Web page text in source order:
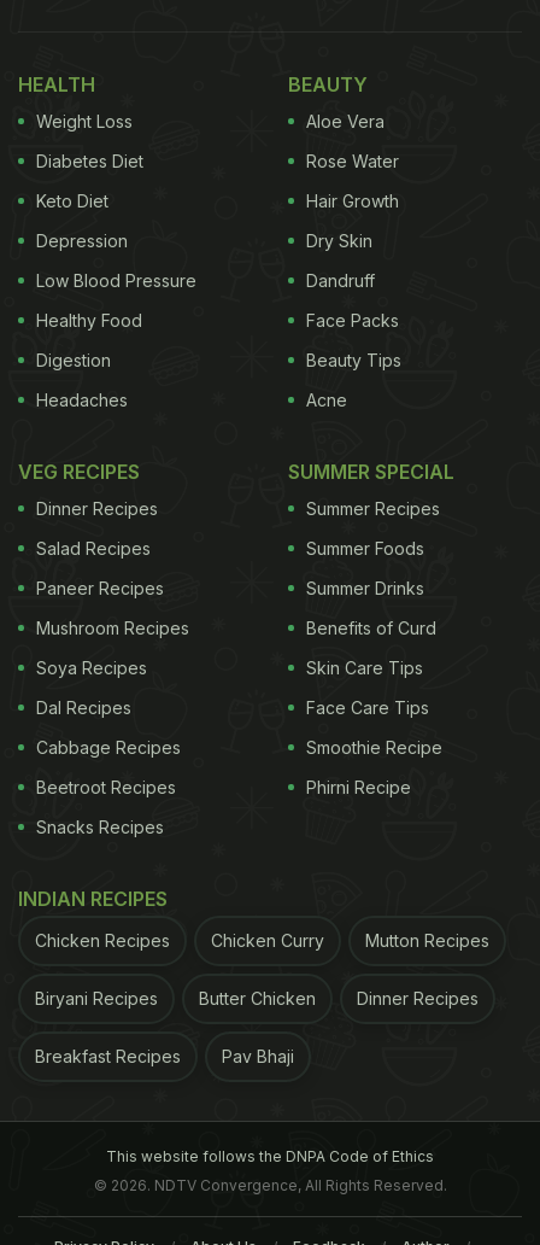
HEALTH
Weight Loss
Diabetes Diet
Keto Diet
Depression
Low Blood Pressure
Healthy Food
Digestion
Headaches
BEAUTY
Aloe Vera
Rose Water
Hair Growth
Dry Skin
Dandruff
Face Packs
Beauty Tips
Acne
VEG RECIPES
Dinner Recipes
Salad Recipes
Paneer Recipes
Mushroom Recipes
Soya Recipes
Dal Recipes
Cabbage Recipes
Beetroot Recipes
Snacks Recipes
SUMMER SPECIAL
Summer Recipes
Summer Foods
Summer Drinks
Benefits of Curd
Skin Care Tips
Face Care Tips
Smoothie Recipe
Phirni Recipe
INDIAN RECIPES
Chicken Recipes Chicken Curry Mutton Recipes
Biryani Recipes Butter Chicken Dinner Recipes
Breakfast Recipes Pav Bhaji
This website follows the DNPA Code of Ethics
© 2026. NDTV Convergence, All Rights Reserved.